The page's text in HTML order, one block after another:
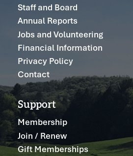
Staff and Board
Annual Reports
Jobs and Volunteering
Financial Information
Privacy Policy
Contact
Support
Membership
Join / Renew
Gift Memberships